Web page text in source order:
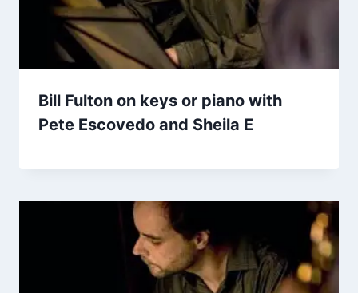
Bill Fulton on keys or piano with
Pete Escovedo and Sheila E